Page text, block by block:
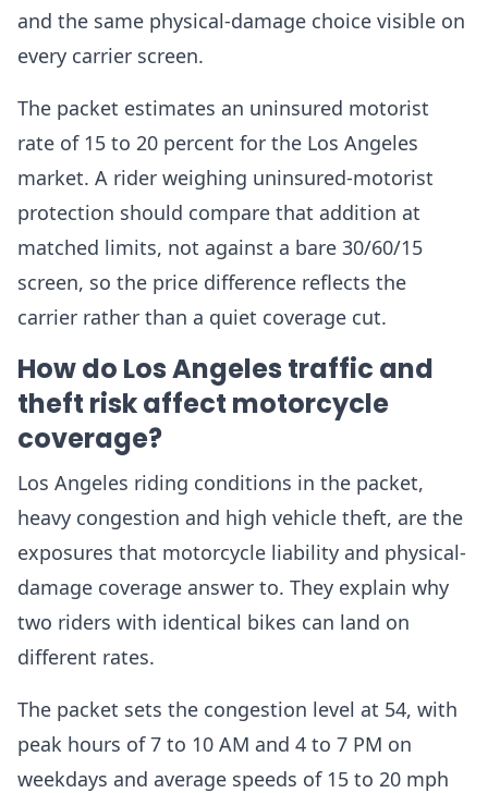
and the same physical-damage choice visible on
every carrier screen.
The packet estimates an uninsured motorist
rate of 15 to 20 percent for the Los Angeles
market. A rider weighing uninsured-motorist
protection should compare that addition at
matched limits, not against a bare 30/60/15
screen, so the price difference reflects the
carrier rather than a quiet coverage cut.
How do Los Angeles traffic and
theft risk affect motorcycle
coverage?
Los Angeles riding conditions in the packet,
heavy congestion and high vehicle theft, are the
exposures that motorcycle liability and physical-
damage coverage answer to. They explain why
two riders with identical bikes can land on
different rates.
The packet sets the congestion level at 54, with
peak hours of 7 to 10 AM and 4 to 7 PM on
weekdays and average speeds of 15 to 20 mph